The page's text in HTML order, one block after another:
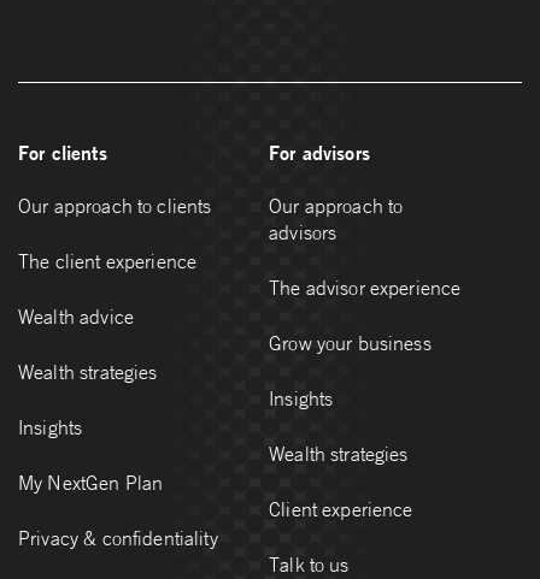
For clients
Our approach to clients
The client experience
Wealth advice
Wealth strategies
Insights
My NextGen Plan
Privacy & confidentiality
For advisors
Our approach to
advisors
The advisor experience
Grow your business
Insights
Wealth strategies
Client experience
Talk to us